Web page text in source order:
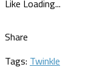
Like Loading...
Share
Tags: Twinkle